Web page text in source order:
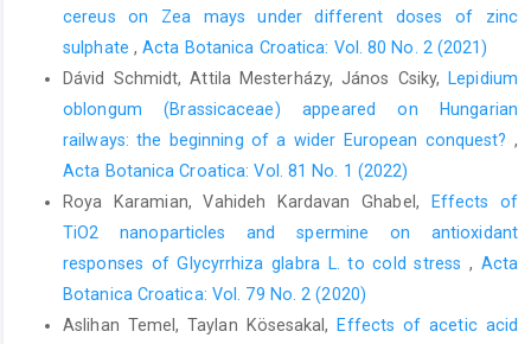
cereus on Zea mays under different doses of zinc
sulphate ,Acta Botanica Croatica: Vol. 80 No. 2 (2021)
Dávid Schmidt, Attila Mesterházy, János Csiky,
Lepidium
oblongum (Brassicaceae) appeared on Hungarian
railways: the beginning of a wider European conquest? ,
Acta Botanica Croatica: Vol. 81 No. 1 (2022)
Roya Karamian, Vahideh Kardavan Ghabel,
Effects of
TiO2 nanoparticles and spermine on antioxidant
responses of Glycyrrhiza glabra L. to cold stress , Acta
Botanica Croatica: Vol. 79 No. 2 (2020)
Aslihan Temel, Taylan Kösesakal, Effects of acetic acid